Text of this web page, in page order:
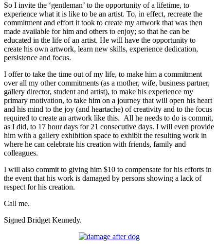
So I invite the ‘gentleman’ to the opportunity of a lifetime, to
experience what it is like to be an artist. To, in effect, recreate the
commitment and effort it took to create my artwork that was then
made available for him and others to enjoy; so that he can be
educated in the life of an artist. He will have the opportunity to
create his own artwork, learn new skills, experience dedication,
persistence and focus.
I offer to take the time out of my life, to make him a commitment
over all my other commitments (as a mother, wife, business partner,
gallery director, student and artist), to make his experience my
primary motivation, to take him on a journey that will open his heart
and his mind to the joy (and heartache) of creativity and to the focus
required to create an artwork like this. All he needs to do is commit,
as I did, to 17 hour days for 21 consecutive days. I will even provide
him with a gallery exhibition space to exhibit the resulting work in
where he can celebrate his creation with friends, family and
colleagues.
I will also commit to giving him $10 to compensate for his efforts in
the event that his work is damaged by persons showing a lack of
respect for his creation.
Call me.
Signed Bridget Kennedy.